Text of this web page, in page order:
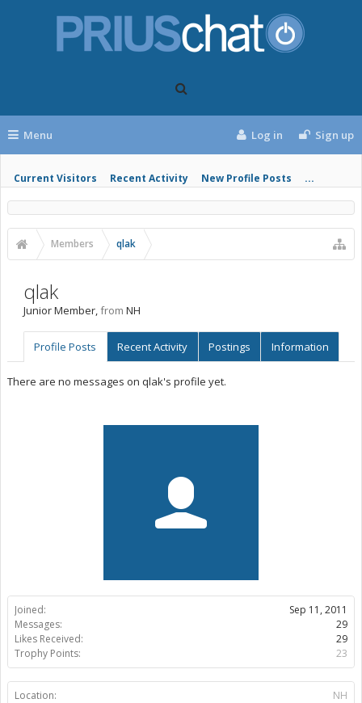
Menu
Current Visitors Recent Activity New Profile Posts ...
Log in Sign up
Members qlak
Joined:
Sep 11, 2011
Messages:
29
Likes Received:
29
Trophy Points:
23
Location: NH
qlak
Junior Member,from NH
Profile Posts Recent Activity Postings Information
There are no messages on qlak's profile yet.